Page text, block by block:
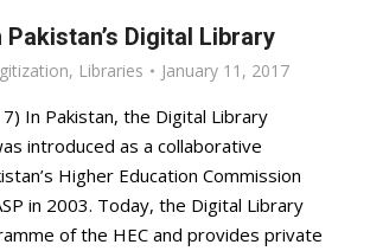
Digital Library
, Libraries January 11, 2017
In Pakistan, the Digital Library
introduced as a collaborative
Higher Education Commission
in 2003. Today, the Digital Library
of the HEC and provides private